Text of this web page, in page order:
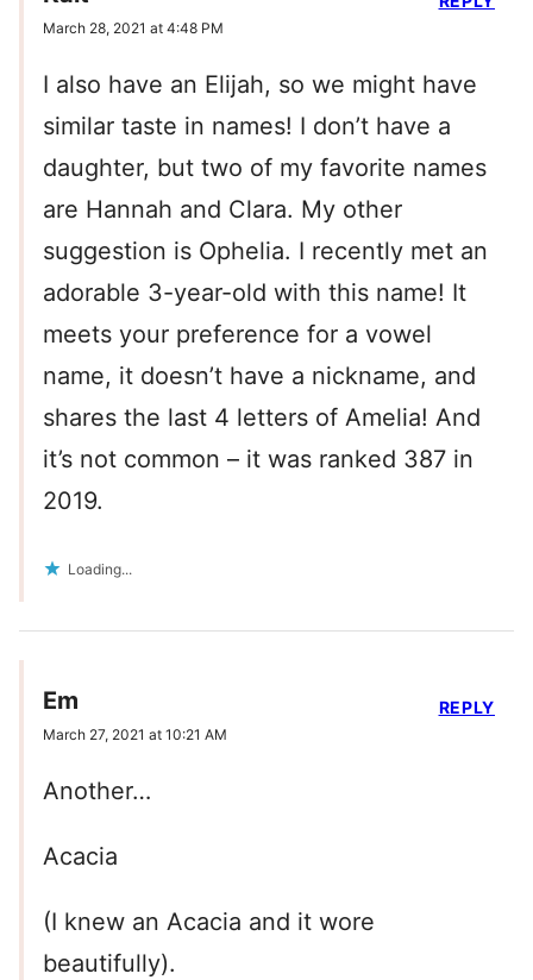
March 28, 2021 at 4:48 PM
I also have an Elijah, so we might have
similar taste in names! I don’t have a
daughter, but two of my favorite names
are Hannah and Clara. My other
suggestion is Ophelia. I recently met an
adorable 3-year-old with this name! It
meets your preference for a vowel
name, it doesn’t have a nickname, and
shares the last 4 letters of Amelia! And
it’s not common – it was ranked 387 in
2019.
Loading...
Em
March 27, 2021 at 10:21 AM
Another…
Acacia
(I knew an Acacia and it wore
beautifully).
REPLY